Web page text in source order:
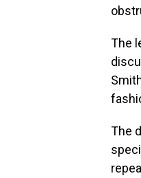
The
The